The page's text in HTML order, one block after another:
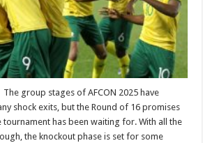
Bafana
to
Oust
Cameroon
group stages of AFCON 2025 have
shock exits, but the Round of 16 promises
has been waiting for. With all the
the knockout phase is set for some